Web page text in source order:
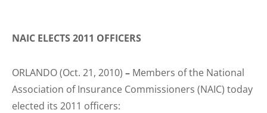
NAIC ELECTS 2011 OFFICERS
ORLANDO (Oct. 21, 2010) – Members of the National
Association of Insurance Commissioners (NAIC) today
elected its 2011 officers: